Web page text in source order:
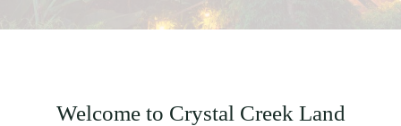
Welcome to Crystal Creek Land